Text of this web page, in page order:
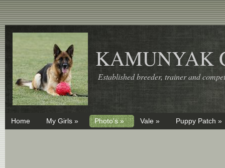
KAMUNYAK
Established breeder, trainer and
Home My Girls » Photo's » Vale » Puppy Patch »